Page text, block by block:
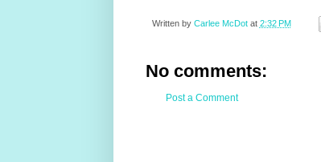
Written by Carlee McDot at 2:32 PM
No comments:
Post a Comment